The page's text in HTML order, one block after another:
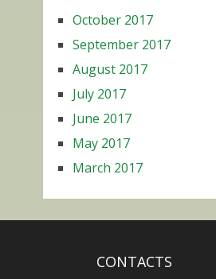
October 2017
September 2017
August 2017
July 2017
June 2017
May 2017
March 2017
CONTACTS